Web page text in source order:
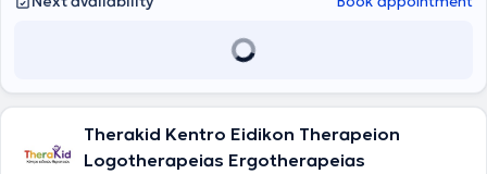
Therakid Kentro Eidikon Therapeion
Logotherapeias Ergotherapeias